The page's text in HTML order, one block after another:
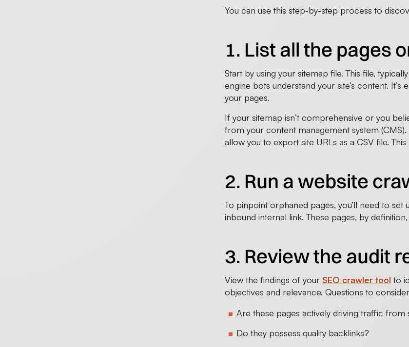
You can use this step-by-step process to
1. List all the pages
Start by using your sitemap file. This file,
engine bots understand your site’s content.
your pages.
If your sitemap isn’t comprehensive or you
from your content management system
allow you to export site URLs as a CSV file.
2. Run a website
To pinpoint orphaned pages, you’ll need to
inbound internal link. These pages, by
3. Review the audit
View the findings of your SEO crawler tool to
objectives and relevance. Questions to
Are these pages actively driving traffic from
Do they possess quality backlinks?